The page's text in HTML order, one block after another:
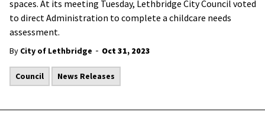
spaces. At its meeting Tuesday, Lethbridge City Council voted
to direct Administration to complete a childcare needs
assessment.
By City of Lethbridge - Oct 31, 2023
Council News Releases